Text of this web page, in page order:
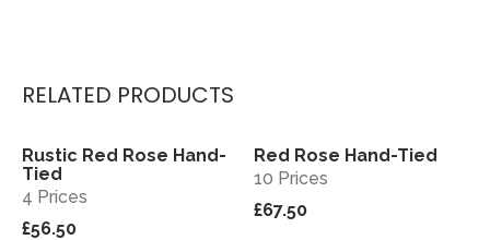
RELATED PRODUCTS
View
Rustic Red Rose Hand-
Tied
4 Prices
£56.50
View
Red Rose Hand-Tied
10 Prices
£67.50